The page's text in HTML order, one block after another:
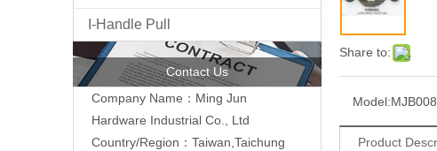
I-Handle Pull
Contact Us
Company Name：Ming Jun
Hardware Industrial Co., Ltd
Country/Region：Taiwan,Taichung
Share to:
Model:
Product